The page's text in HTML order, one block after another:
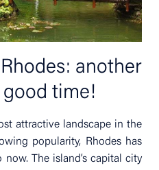
another
time!
attractive landscape in the
popularity, Rhodes has
The island’s capital city